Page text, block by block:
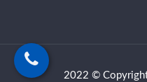
2022 ©